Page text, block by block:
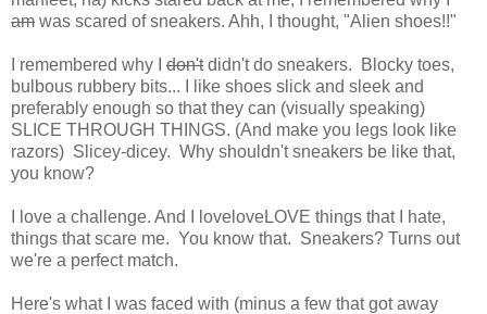
am was scared of sneakers. Ahh, I thought, "Alien shoes!!"
I remembered why I don'tdidn't do sneakers. Blocky toes,
bulbous rubbery bits... I like shoes slick and sleek and
preferably enough so that they can (visually speaking)
SLICE THROUGH THINGS. (And make you legs look like
razors) Slicey-dicey. Why shouldn't sneakers be like that,
you know?
I love a challenge. And I loveloveLOVE things that I hate,
things that scare me. You know that. Sneakers? Turns out
we're a perfect match.
Here's what I was faced with (minus a few that got away